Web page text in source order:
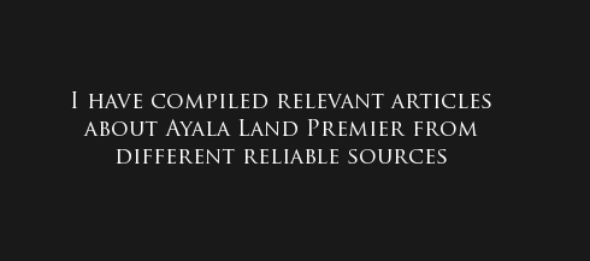
I have compiled relevant articles
about Ayala Land Premier from
different reliable sources